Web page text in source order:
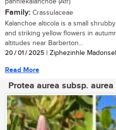
Family: Crassulaceae
Kalanchoe alticola is a small
and striking yellow flowers in
altitudes near Barberton...
20 / 01 / 2025 | Ziphezinhle
Read More
Protea aurea subsp. aurea